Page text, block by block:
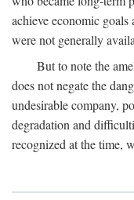
achieve economic goals
were not generally
But to note the
does not negate the
undesirable company,
degradation and
recognized at the time,